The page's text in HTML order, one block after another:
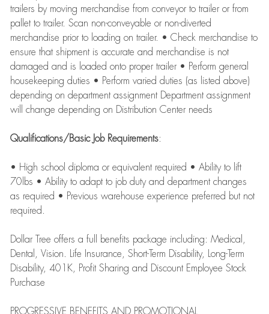
trailers by moving merchandise from conveyor to trailer or from
pallet to trailer. Scan non-conveyable or non-diverted
merchandise prior to loading on trailer. • Check merchandise to
ensure that shipment is accurate and merchandise is not
damaged and is loaded onto proper trailer • Perform general
housekeeping duties • Perform varied duties (as listed above)
depending on department assignment Department assignment
will change depending on Distribution Center needs
Qualifications/Basic Job Requirements:
• High school diploma or equivalent required • Ability to lift
70lbs • Ability to adapt to job duty and department changes
as required • Previous warehouse experience preferred but not
required.
Dollar Tree offers a full benefits package including: Medical,
Dental, Vision. Life Insurance, Short-Term Disability, Long-Term
Disability, 401K, Profit Sharing and Discount Employee Stock
Purchase
PROGRESSIVE BENEFITS AND PROMOTIONAL